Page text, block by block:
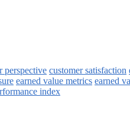
perspective customer satisfaction
earned value metrics earned
index